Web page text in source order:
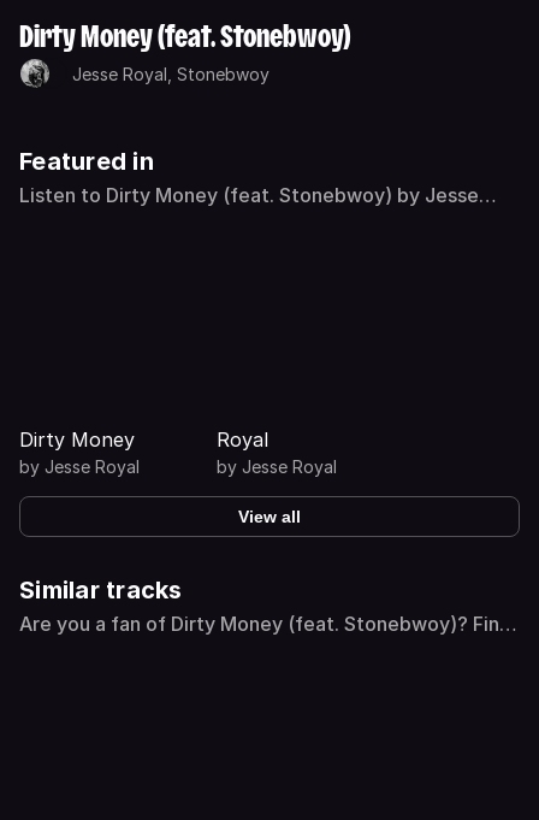
Dirty Money (feat. Stonebwoy)
Jesse Royal, Stonebwoy
Featured in
Listen to Dirty Money (feat. Stonebwoy) by Jesse
Dirty Money
by Jesse Royal
Royal
by Jesse Royal
View all
Similar tracks
Are you a fan of Dirty Money (feat. Stonebwoy)? Find